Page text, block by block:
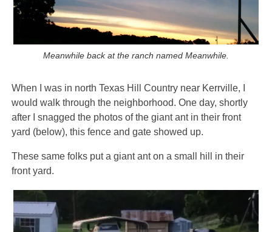
Meanwhile back at the ranch named Meanwhile.
When I was in north Texas Hill Country near Kerrville, I
would walk through the neighborhood. One day, shortly
after I snagged the photos of the giant ant in their front
yard (below), this fence and gate showed up.
These same folks put a giant ant on a small hill in their
front yard.